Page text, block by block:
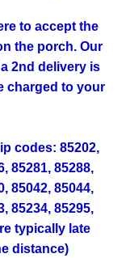
to accept the
the porch. Our
2nd delivery is
charged to your
codes: 85202,
85281, 85288,
85042, 85044,
85234, 85295,
typically late
distance)